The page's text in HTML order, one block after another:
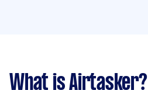
What is Airtasker?